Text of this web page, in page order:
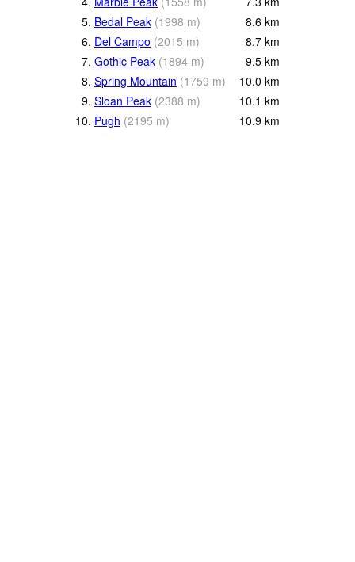
5. Bedal Peak (1998 m) 8.6 km
6. Del Campo (2015 m) 8.7 km
7. Gothic Peak (1894 m) 9.5 km
8. Spring Mountain (1759 m) 10.0 km
9. Sloan Peak (2388 m) 10.1 km
10. Pugh (2195 m) 10.9 km